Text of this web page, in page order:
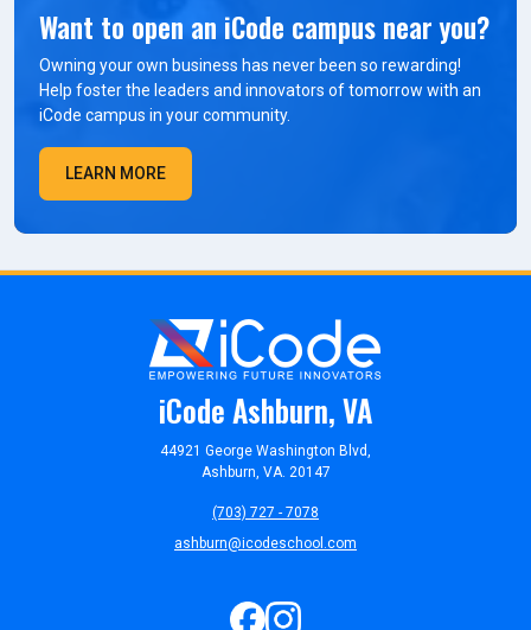
Want to open an iCode campus near you?
Owning your own business has never been so rewarding!
Help foster the leaders and innovators of tomorrow with an
iCode campus in your community.
LEARN MORE
iCode Ashburn, VA
44921 George Washington Blvd,
Ashburn, VA. 20147
(703) 727 - 7078
ashburn@icodeschool.com